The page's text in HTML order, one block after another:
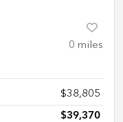
0 miles
$38,805
$39,370